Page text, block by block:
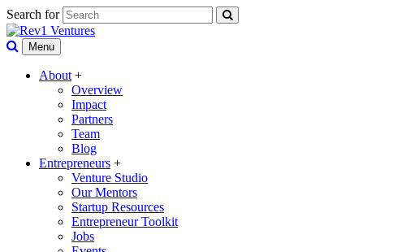
Search for
Menu
About +
Overview
Impact
Partners
Team
Blog
Entrepreneurs +
Venture Studio
Our Mentors
Startup Resources
Entrepreneur Toolkit
Jobs